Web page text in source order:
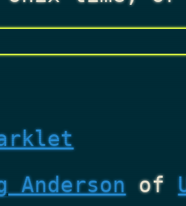
Anderson of